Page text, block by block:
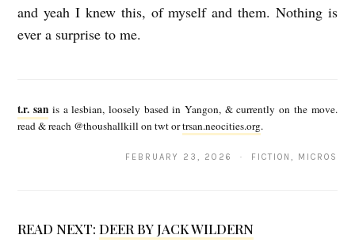
and yeah I knew this, of myself and them. Nothing is
ever a surprise to me.
t.r. san is a lesbian, loosely based in Yangon, & currently on the move.
read & reach @thoushallkill on twt ortrsan.neocities.org.
FEBRUARY 23, 2026 · FICTION, MICROS
READ NEXT:DEER BY JACK WILDERN